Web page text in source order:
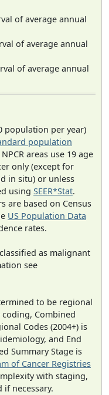
of average annual
of average annual
of average annual
population per year)
population
areas use 19 age
only (except for
in situ) or unless
using SEER*Stat.
are based on Census
US Population Data
rates.
as malignant
see
to be regional
Combined
Codes (2004+) is
and End
Summary Stage is
of Cancer Registries
with staging,
necessary.